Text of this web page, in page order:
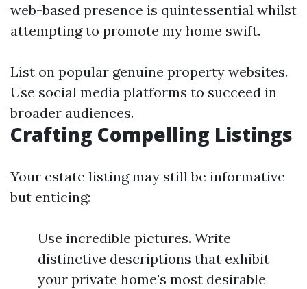
web-based presence is quintessential whilst
attempting to promote my home swift.
List on popular genuine property websites.
Use social media platforms to succeed in
broader audiences.
Crafting Compelling Listings
Your estate listing may still be informative
but enticing:
Use incredible pictures. Write
distinctive descriptions that exhibit
your private home's most desirable